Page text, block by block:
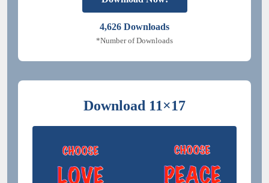
4,626 Downloads
*Number of Downloads
Download 11×17